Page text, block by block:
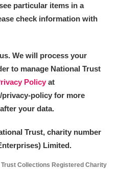
particular items in a
check information with
We will process your
to manage National Trust
Policy at
policy for more
your data.
Trust, charity number
Limited.
Collections Registered Charity